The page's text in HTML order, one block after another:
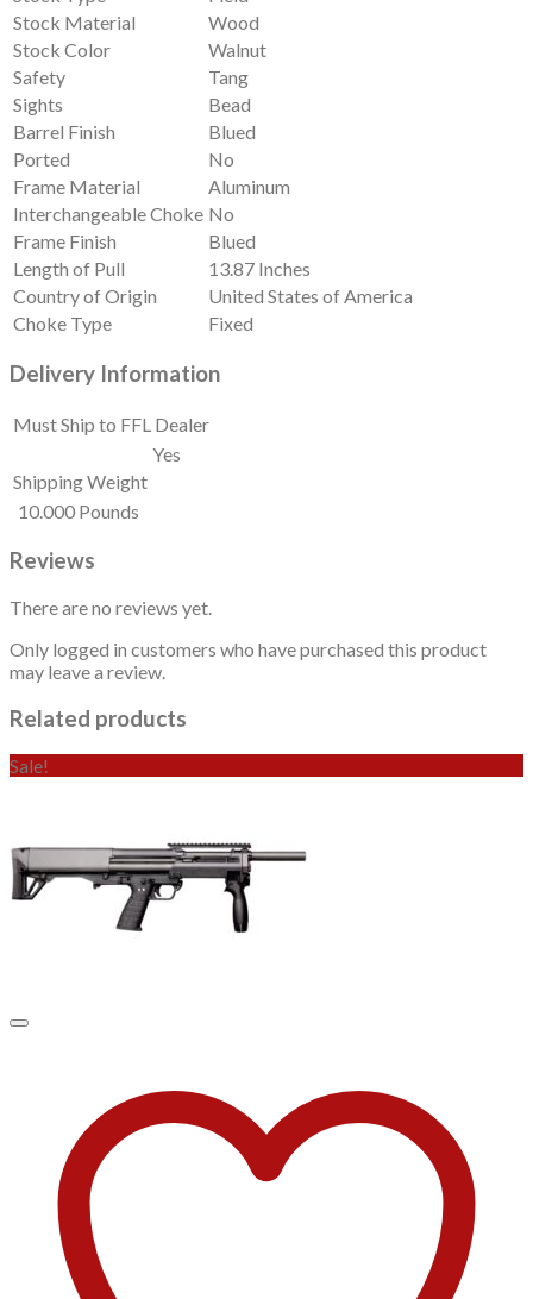
Stock Material
Wood
Stock Color
Walnut
Safety
Tang
Sights
Bead
Barrel Finish
Blued
Ported
No
Frame Material
Aluminum
Interchangeable Choke No
Frame Finish
Blued
Length of Pull
13.87 Inches
Country of Origin
United States of America
Choke Type
Fixed
Delivery Information
Must Ship to FFL Dealer
Yes
Shipping Weight
10.000 Pounds
Reviews
There are no reviews yet.
Only logged in customers who have purchased this product
may leave a review.
Related products
Sale!